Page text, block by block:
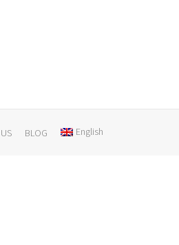
BLOG English